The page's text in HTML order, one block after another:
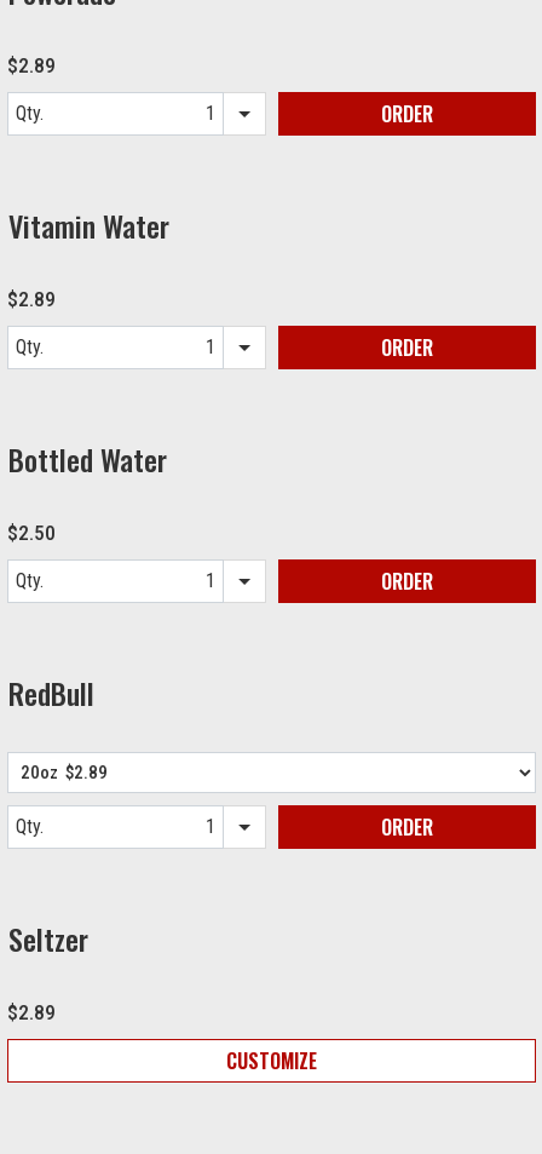
$2.89
Item quantity options
Qty. ORDER
Vitamin Water
$2.89
Item quantity options
Qty. ORDER
Bottled Water
$2.50
Item quantity options
Qty. ORDER
RedBull
Item quantity options
Qty. ORDER
Seltzer
$2.89
CUSTOMIZE